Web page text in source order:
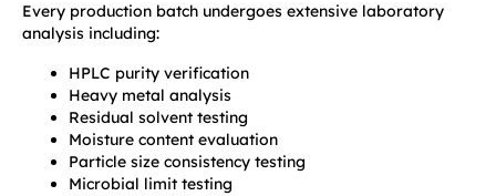
Every production batch undergoes extensive laboratory
analysis including:
HPLC purity verification
Heavy metal analysis
Residual solvent testing
Moisture content evaluation
Particle size consistency testing
Microbial limit testing